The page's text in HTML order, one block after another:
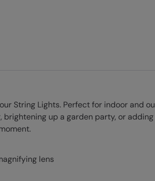
String Lights. Perfect for indoor and
up a garden party, or
lens